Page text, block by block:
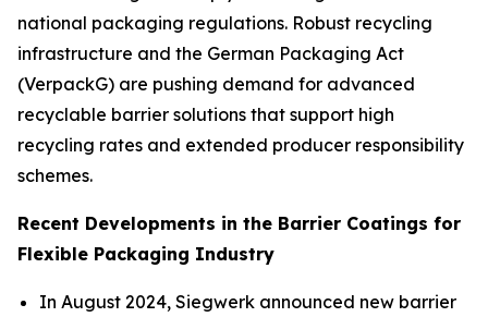
national packaging regulations. Robust recycling
infrastructure and the German Packaging Act
(VerpackG) are pushing demand for advanced
recyclable barrier solutions that support high
recycling rates and extended producer responsibility
schemes.
Recent Developments in the Barrier Coatings for
Flexible Packaging Industry
In August 2024, Siegwerk announced new barrier